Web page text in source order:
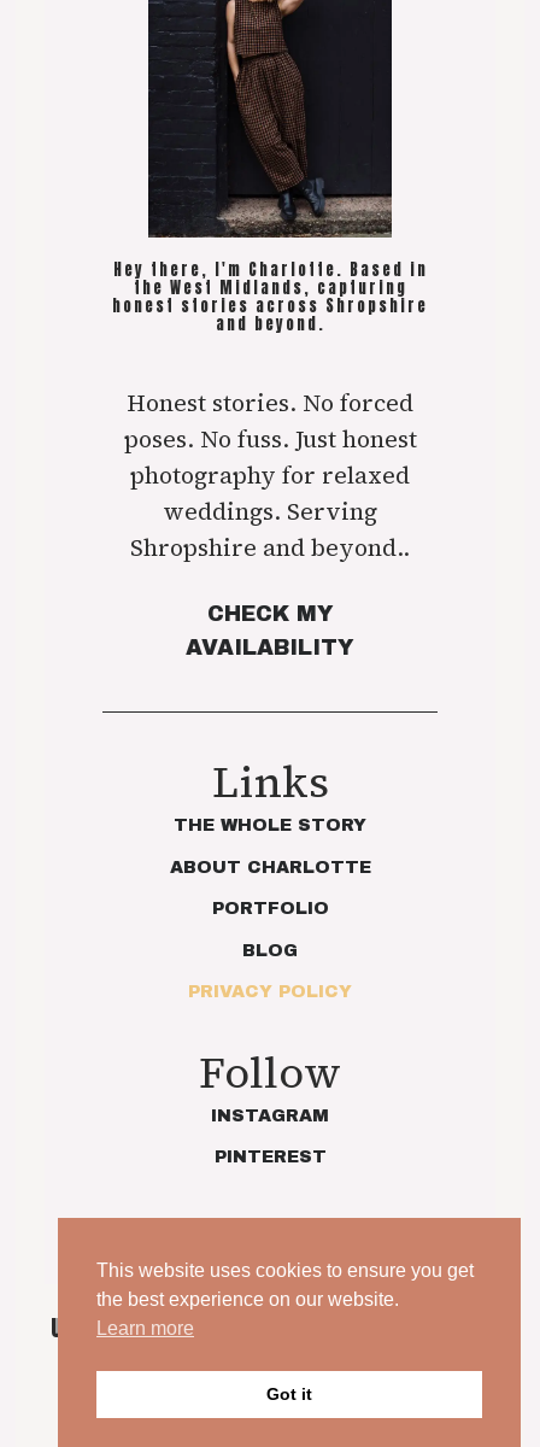
Hey there, I'm Charlotte. Based in
the West Midlands, capturing
honest stories across Shropshire
and beyond.
Honest stories. No forced
poses. No fuss. Just honest
photography for relaxed
weddings. Serving
Shropshire and beyond..
CHECK MY
AVAILABILITY
Links
THE WHOLE STORY
ABOUT CHARLOTTE
PORTFOLIO
BLOG
PRIVACY POLICY
Follow
INSTAGRAM
PINTEREST
UNPOSED. UNSCRIPTED. YOUR WEDDING, JUST AS
© 2026 Indie Love Photography | Charlotte Preece. All
rights reserved.
This website uses cookies to ensure you get
the best experience on our website.
Learn more
Got it